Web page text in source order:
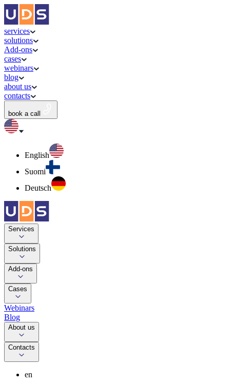
services
solutions
Add-ons
cases
webinars
blog
about us
contacts
book a call
English
Suomi
Deutsch
Services
Solutions
Add-ons
Cases
Webinars
Blog
About us
Contacts
en